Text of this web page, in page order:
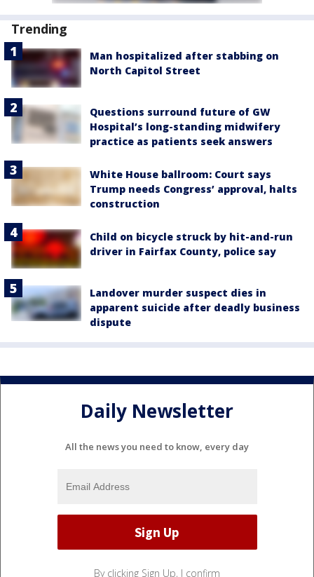
Trending
Man hospitalized after stabbing on
North Capitol Street
Questions surround future of GW
Hospital’s long-standing midwifery
practice as patients seek answers
White House ballroom: Court says
Trump needs Congress’ approval, halts
construction
Child on bicycle struck by hit-and-run
driver in Fairfax County, police say
Landover murder suspect dies in
apparent suicide after deadly business
dispute
Daily Newsletter
All the news you need to know, every day
By clicking Sign Up, I confirm